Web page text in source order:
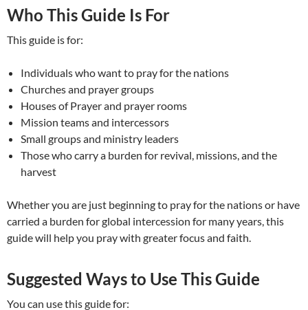
Who This Guide Is For
This guide is for:
Individuals who want to pray for the nations
Churches and prayer groups
Houses of Prayer and prayer rooms
Mission teams and intercessors
Small groups and ministry leaders
Those who carry a burden for revival, missions, and the
harvest
Whether you are just beginning to pray for the nations or have
carried a burden for global intercession for many years, this
guide will help you pray with greater focus and faith.
Suggested Ways to Use This Guide
You can use this guide for: